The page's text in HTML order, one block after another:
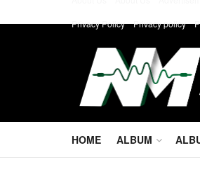
Privacy Policy
Privacy policy
HOME ALBUM